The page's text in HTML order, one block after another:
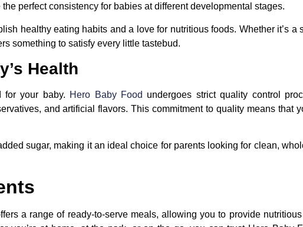
perfect consistency for babies at different developmental stages.
healthy eating habits and a love for nutritious foods. Whether it’s a
something to satisfy every little tastebud.
Health
for your baby. Hero Baby Food undergoes strict quality control
and artificial flavors. This commitment to quality means that
sugar, making it an ideal choice for parents looking for clean,
a range of ready-to-serve meals, allowing you to provide